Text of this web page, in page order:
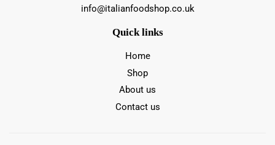
info@italianfoodshop.co.uk
Quick links
Home
Shop
About us
Contact us